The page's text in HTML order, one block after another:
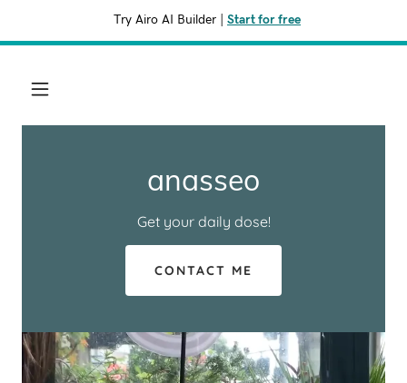
Try Airo AI Builder| Start for free
anasseo
Get your daily dose!
CONTACT ME